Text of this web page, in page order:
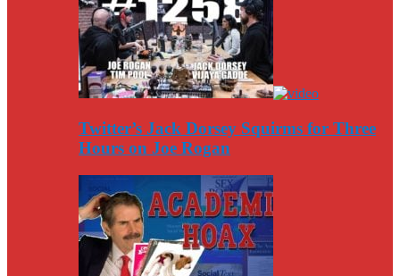
Twitter’s Jack Dorsey Squirms for Three
Hours on Joe Rogan